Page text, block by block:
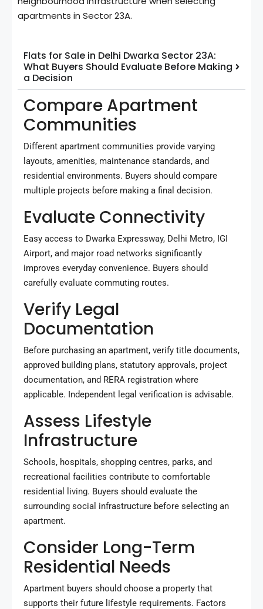
apartments in Sector 23A.
Flats for Sale in Delhi Dwarka Sector 23A:
What Buyers Should Evaluate Before Making
a Decision
Compare Apartment
Communities
Different apartment communities provide varying
layouts, amenities, maintenance standards, and
residential environments. Buyers should compare
multiple projects before making a final decision.
Evaluate Connectivity
Easy access to Dwarka Expressway, Delhi Metro, IGI
Airport, and major road networks significantly
improves everyday convenience. Buyers should
carefully evaluate commuting routes.
Verify Legal
Documentation
Before purchasing an apartment, verify title documents,
approved building plans, statutory approvals, project
documentation, and RERA registration where
applicable. Independent legal verification is advisable.
Assess Lifestyle
Infrastructure
Schools, hospitals, shopping centres, parks, and
recreational facilities contribute to comfortable
residential living. Buyers should evaluate the
surrounding social infrastructure before selecting an
apartment.
Consider Long-Term
Residential Needs
Apartment buyers should choose a property that
supports their future lifestyle requirements. Factors